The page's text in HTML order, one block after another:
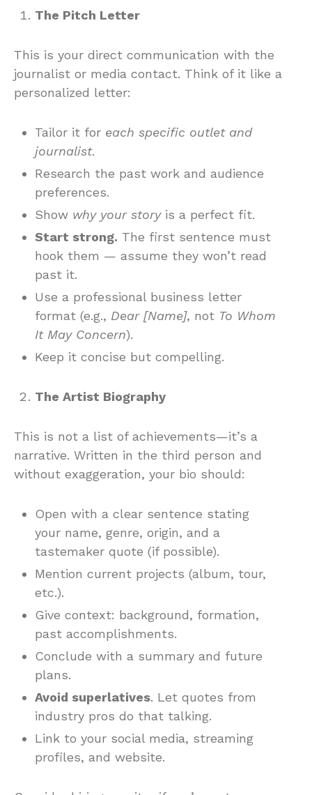
The Pitch Letter
This is your direct communication with the
journalist or media contact. Think of it like a
personalized letter:
Tailor it for each specific outlet and
journalist.
Research the past work and audience
preferences.
Show why your storyis a perfect fit.
Start strong. The first sentence must
hook them — assume they won’t read
past it.
Use a professional business letter
format (e.g., Dear [Name], not To Whom
It May Concern).
Keep it concise but compelling.
The Artist Biography
This is not a list of achievements—it’s a
narrative. Written in the third person and
without exaggeration, your bio should:
Open with a clear sentence stating
your name, genre, origin, and a
tastemaker quote (if possible).
Mention current projects (album, tour,
etc.).
Give context: background, formation,
past accomplishments.
Conclude with a summary and future
plans.
Avoid superlatives. Let quotes from
industry pros do that talking.
Link to your social media, streaming
profiles, and website.